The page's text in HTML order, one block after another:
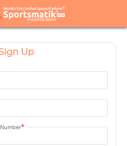
Up
*